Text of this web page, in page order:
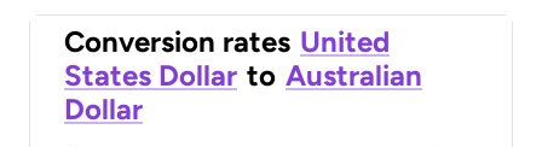
Conversion rates United
States Dollar to Australian
Dollar